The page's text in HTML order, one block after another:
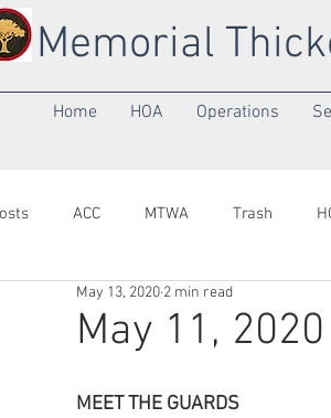
Memorial
Home HOA Operations
ACC MTWA Trash
Annual Meeting Yard of the Month
May 11,
May 13, 2020 2 min read
MEET THE GUARDS